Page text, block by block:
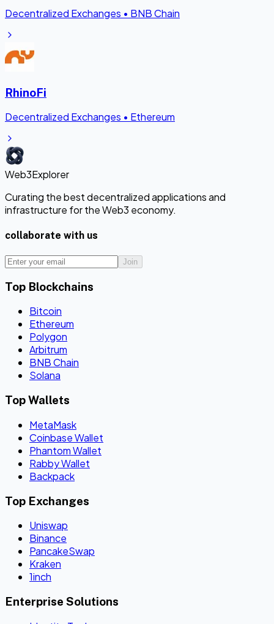
Decentralized Exchanges • BNB Chain
RhinoFi
Decentralized Exchanges • Ethereum
Web3Explorer
Curating the best decentralized applications and
infrastructure for the Web3 economy.
collaborate with us
Join
Top Blockchains
Bitcoin
Ethereum
Polygon
Arbitrum
BNB Chain
Solana
Top Wallets
MetaMask
Coinbase Wallet
Phantom Wallet
Rabby Wallet
Backpack
Top Exchanges
Uniswap
Binance
PancakeSwap
Kraken
1inch
Enterprise Solutions